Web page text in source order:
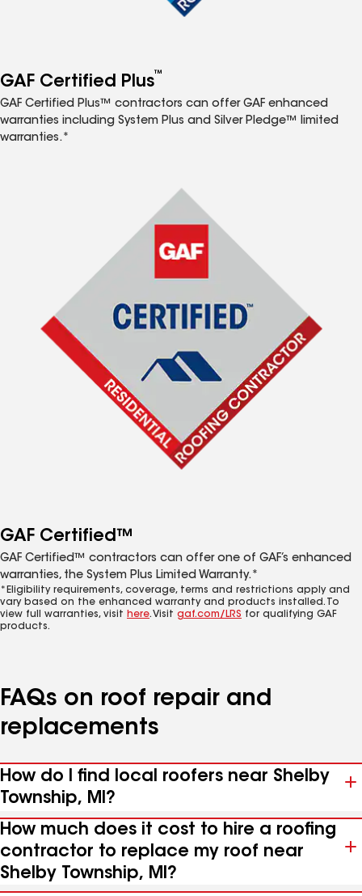
GAF Certified Plus™
GAF Certified Plus™ contractors can offer GAF enhanced
warranties including System Plus and Silver Pledge™ limited
warranties.*
GAF Certified™
GAF Certified™ contractors can offer one of GAF’s enhanced
warranties, the System Plus Limited Warranty.*
*Eligibility requirements, coverage, terms and restrictions apply and
vary based on the enhanced warranty and products installed. To
view full warranties, visit here. Visit gaf.com/LRS for qualifying GAF
products.
FAQs on roof repair and
replacements
How do I find local roofers near Shelby
Township, MI?
How much does it cost to hire a roofing
contractor to replace my roof near
Shelby Township, MI?